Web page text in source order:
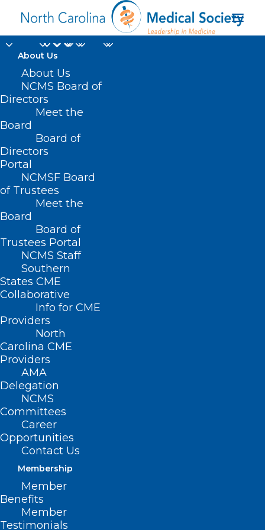
About Us
About Us
NCMS Board of
Directors
Meet the
Board
Board of
Directors
Portal
NCMSF Board
of Trustees
Meet the
Board
Board of
Trustees Portal
NCMS Staff
Southern
States CME
Collaborative
Info for CME
Providers
North
Carolina CME
Providers
AMA
Delegation
NCMS
Committees
Career
Opportunities
Contact Us
Membership
Member
Benefits
Member
Testimonials
Home
Posts Tagged "vibriosis"
Helpful Guidance for
Recreational Water Safety This